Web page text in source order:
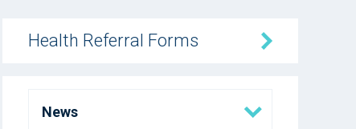
Health Referral Forms
News